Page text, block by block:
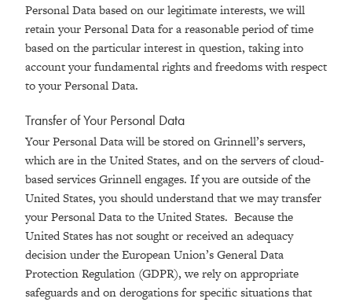
Personal Data based on our legitimate interests, we will
retain your Personal Data for a reasonable period of time
based on the particular interest in question, taking into
account your fundamental rights and freedoms with respect
to your Personal Data.
Transfer of Your Personal Data
Your Personal Data will be stored on Grinnell’s servers,
which are in the United States, and on the servers of cloud-
based services Grinnell engages. If you are outside of the
United States, you should understand that we may transfer
your Personal Data to the United States. Because the
United States has not sought or received an adequacy
decision under the European Union’s General Data
Protection Regulation (GDPR), we rely on appropriate
safeguards and on derogations for specific situations that